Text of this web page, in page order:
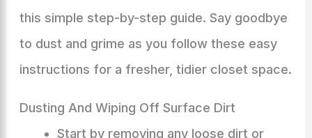
this simple step-by-step guide. Say goodbye
to dust and grime as you follow these easy
instructions for a fresher, tidier closet space.
Dusting And Wiping Off Surface Dirt
Start by removing any loose dirt or